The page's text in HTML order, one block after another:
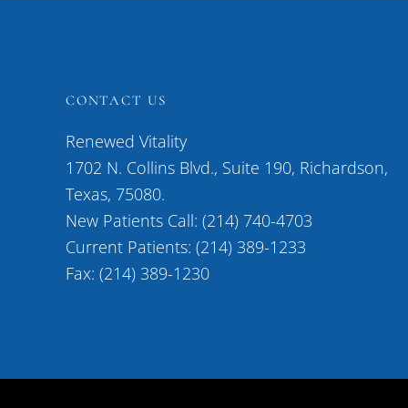
CONTACT US
Renewed Vitality
1702 N. Collins Blvd., Suite 190, Richardson,
Texas, 75080.
New Patients Call: (214) 740-4703
Current Patients: (214) 389-1233
Fax: (214) 389-1230